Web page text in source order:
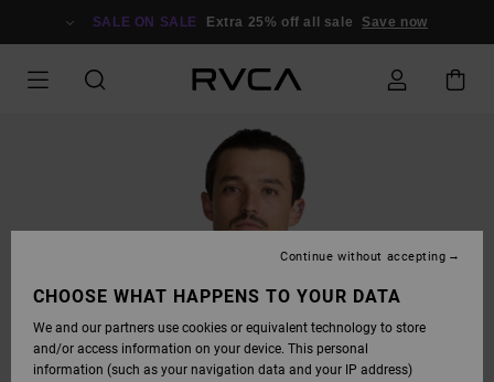
SALE ON SALE Extra 25% off all sale Save now
CHOOSE WHAT HAPPENS TO YOUR DATA
We and our partners use cookies or equivalent technology to store
and/or access information on your device. This personal
information (such as your navigation data and your IP address)
Continue without accepting